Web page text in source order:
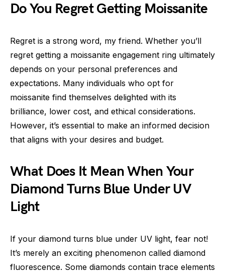
Do You Regret Getting Moissanite
Regret is a strong word, my friend. Whether you’ll
regret getting a moissanite engagement ring ultimately
depends on your personal preferences and
expectations. Many individuals who opt for
moissanite find themselves delighted with its
brilliance, lower cost, and ethical considerations.
However, it’s essential to make an informed decision
that aligns with your desires and budget.
What Does It Mean When Your
Diamond Turns Blue Under UV
Light
If your diamond turns blue under UV light, fear not!
It’s merely an exciting phenomenon called diamond
fluorescence. Some diamonds contain trace elements